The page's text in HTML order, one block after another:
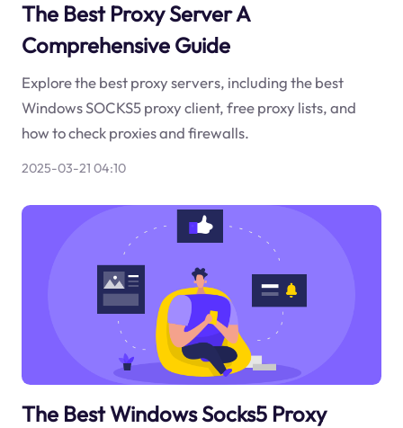
The Best Proxy Server A
Comprehensive Guide
Explore the best proxy servers, including the best
Windows SOCKS5 proxy client, free proxy lists, and
how to check proxies and firewalls.
2025-03-21 04:10
The Best Windows Socks5 Proxy